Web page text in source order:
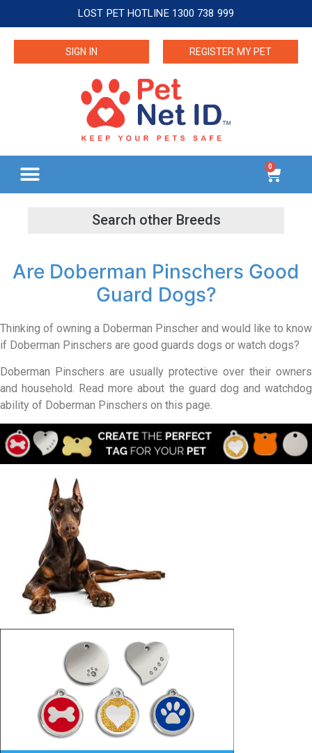
LOST PET HOTLINE 1300 738 999
SIGN IN REGISTER MY PET
0
Are Doberman Pinschers Good
Guard Dogs?
Thinking of owning a Doberman Pinscher and would like to know
if Doberman Pinschers are good guards dogs or watch dogs?
Doberman Pinschers are usually protective over their owners
and household. Read more about the guard dog and watchdog
ability of Doberman Pinschers on this page.